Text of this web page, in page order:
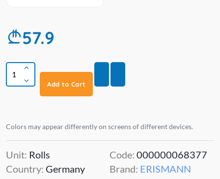
57.9
Add to Cart
Colors may appear differently on screens of different devices.
Unit: Rolls
Country: Germany
Code: 000000068377
Brand: ERISMANN